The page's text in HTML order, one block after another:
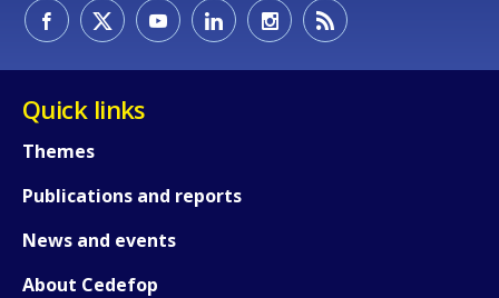
Quick links
Themes
Publications and reports
News and events
About Cedefop